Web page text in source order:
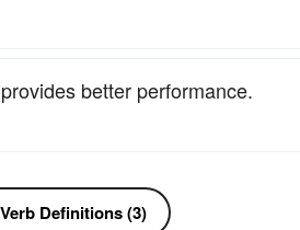
better performance.
Definitions (3)